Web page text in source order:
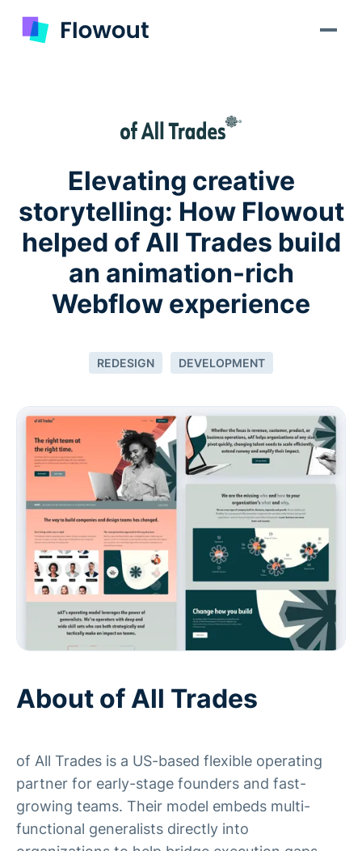
Elevating creative
storytelling: How Flowout
helped of All Trades build
an animation-rich
Webflow experience
REDESIGN DEVELOPMENT
About of All Trades
of All Trades is a US-based flexible operating
partner for early-stage founders and fast-
growing teams. Their model embeds multi-
functional generalists directly into